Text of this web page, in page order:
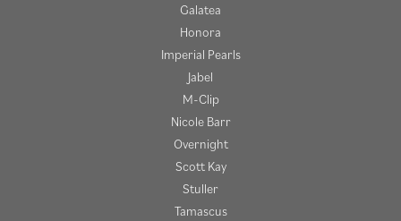
Galatea
Honora
Imperial Pearls
Jabel
M-Clip
Nicole Barr
Overnight
Scott Kay
Stuller
Tamascus